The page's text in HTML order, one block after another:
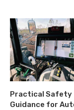
Practical Safety
Guidance for